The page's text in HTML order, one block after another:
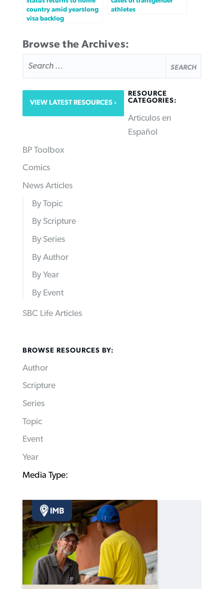
country amid yearslong
visa backlog
athletes
Browse the Archives:
FOR:
VIEW LATEST RESOURCES
RESOURCE
CATEGORIES:
Articulos en
Español
BP Toolbox
Comics
News Articles
By Topic
By Scripture
By Series
By Author
By Year
By Event
SBC Life Articles
BROWSE RESOURCES BY:
Author
Scripture
Series
Topic
Event
Year
Media Type: